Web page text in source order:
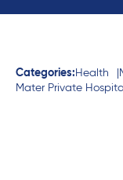
Categories: Health
Mater Private